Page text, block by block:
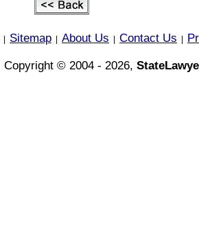
Sitemap About Us Contact Us
Copyright © 2004 - 2026,